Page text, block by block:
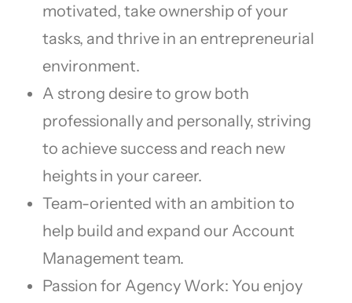
motivated, take ownership of your
tasks, and thrive in an entrepreneurial
environment.
A strong desire to grow both
professionally and personally, striving
to achieve success and reach new
heights in your career.
Team-oriented with an ambition to
help build and expand our Account
Management team.
Passion for Agency Work: You enjoy